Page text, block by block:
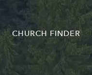
CHURCH FINDER